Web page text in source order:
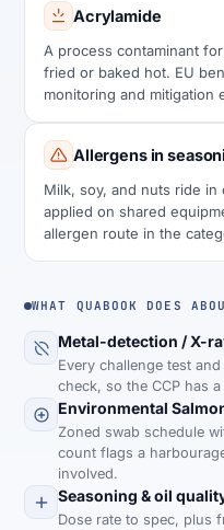
Acrylamide
A process contaminant
fried or baked hot. EU
monitoring and mitigation
Allergens in
Milk, soy, and nuts ride
applied on shared
allergen route in the
WHAT QUABOOK DOES
Metal-detection / X-
Every challenge test
check, so the CCP has
Environmental
Zoned swab schedule
count flags a
involved.
Seasoning & oil
Dose rate to spec, plus